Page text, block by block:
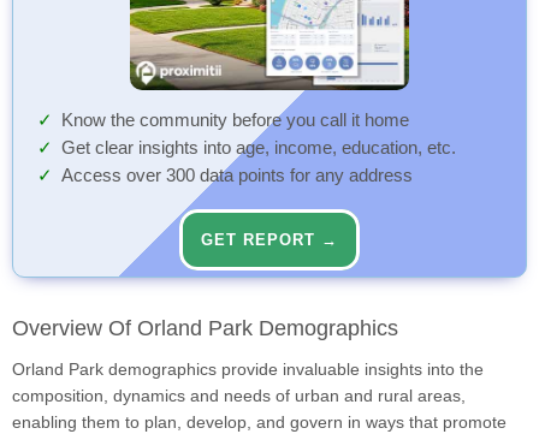
Know the community before you call it home
Get clear insights into age, income, education, etc.
Access over 300 data points for any address
GET REPORT →
Overview Of Orland Park Demographics
Orland Park demographics provide invaluable insights into the
composition, dynamics and needs of urban and rural areas,
enabling them to plan, develop, and govern in ways that promote